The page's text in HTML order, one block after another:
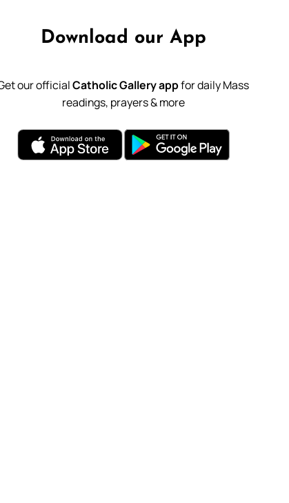
Download our App
our officialCatholic Gallery appfor daily Mass
readings, prayers & more